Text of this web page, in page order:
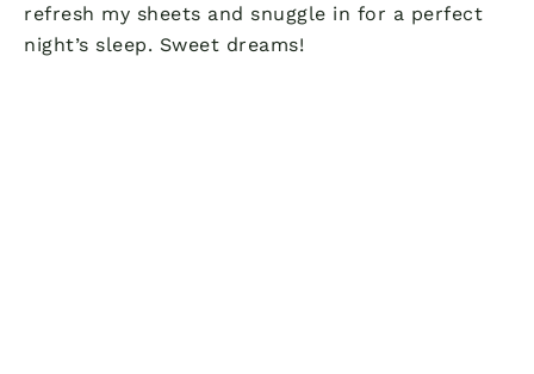
refresh my sheets and snuggle in for a perfect
night’s sleep. Sweet dreams!